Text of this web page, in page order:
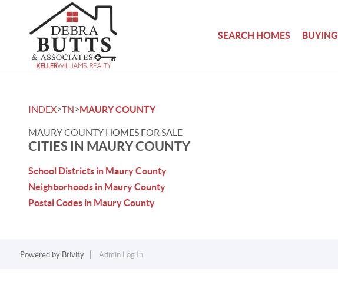
SEARCH HOMES BUYING
INDEX>TN>MAURY COUNTY
MAURY COUNTY HOMES FOR SALE
CITIES IN MAURY COUNTY
School Districts in Maury County
Neighborhoods in Maury County
Postal Codes in Maury County
Powered by Brivity Admin Log In